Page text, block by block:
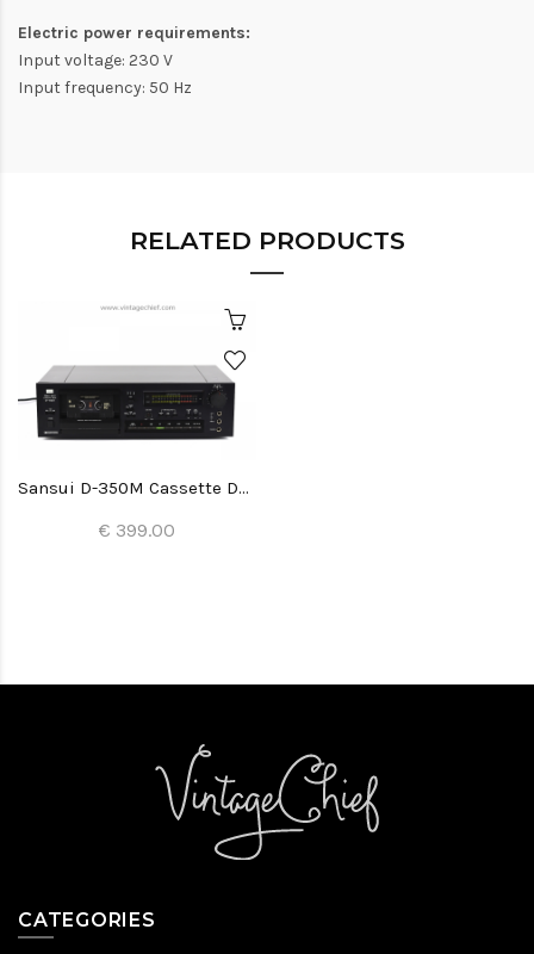
Electric power requirements:
Input voltage: 230 V
Input frequency: 50 Hz
RELATED PRODUCTS
Sansui D-350M Cassette Deck
€ 399.00
CATEGORIES